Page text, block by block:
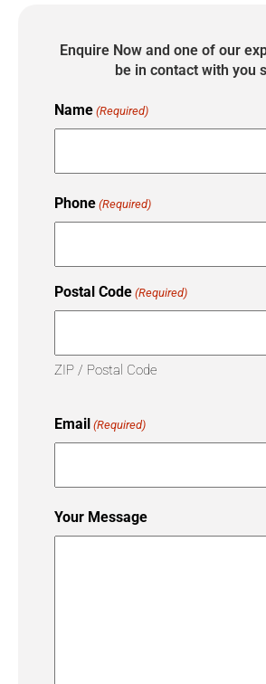
Enquire Now and one of our
be in contact with you
Name (Required)
Phone (Required)
Postal Code (Required)
ZIP / Postal Code
Email (Required)
Your Message